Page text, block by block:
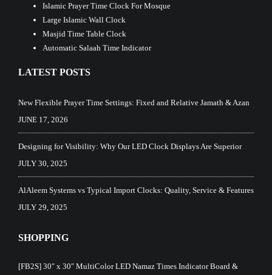
Islamic Prayer Time Clock For Mosque
Large Islamic Wall Clock
Masjid Time Table Clock
Automatic Salaah Time Indicator
LATEST POSTS
New Flexible Prayer Time Settings: Fixed and Relative Jamath & Azan
JUNE 17, 2026
Designing for Visibility: Why Our LED Clock Displays Are Superior
JULY 30, 2025
AlAleem Systems vs Typical Import Clocks: Quality, Service & Features
JULY 29, 2025
SHOPPING
[FB2S] 30″ x 30″ MultiColor LED Namaz Times Indicator Board &